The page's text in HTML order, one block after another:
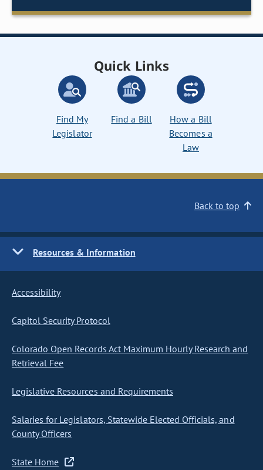
Quick Links
Find My
Legislator
Find a Bill
How a Bill
Becomes a
Law
Back to top
Resources & Information
Accessibility
Capitol Security Protocol
Colorado Open Records Act Maximum Hourly Research and
Retrieval Fee
Legislative Resources and Requirements
Salaries for Legislators, Statewide Elected Officials, and
County Officers
State Home